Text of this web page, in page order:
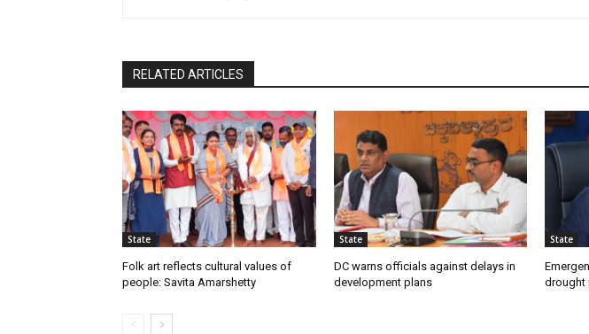
RELATED ARTICLES
State
Folk art reflects cultural values of
people: Savita Amarshetty
State
DC warns officials against delays in
development plans
State
drought